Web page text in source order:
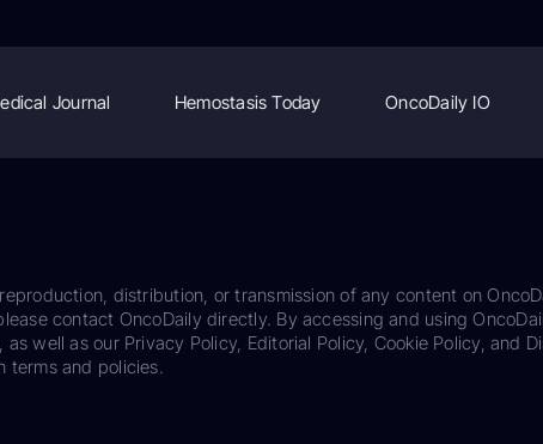
Journal Hemostasis Today OncoDaily IO
distribution, or transmission of any content on
contact OncoDaily directly. By accessing and using
well as our Privacy Policy, Editorial Policy, Cookie Policy, and
terms and policies.